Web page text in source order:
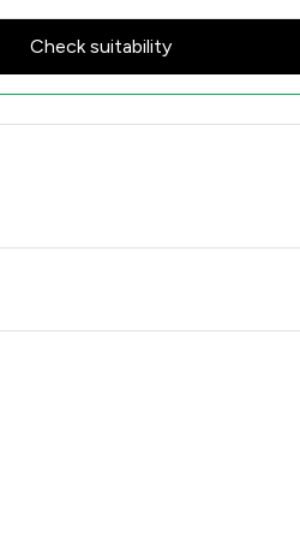
Check suitability
Client